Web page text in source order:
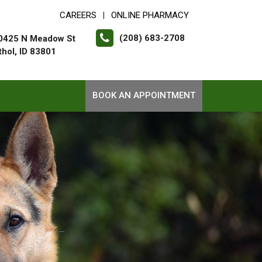
CAREERS ONLINE PHARMACY
N Meadow St
ID 83801
(208) 683-2708
BOOK AN APPOINTMENT